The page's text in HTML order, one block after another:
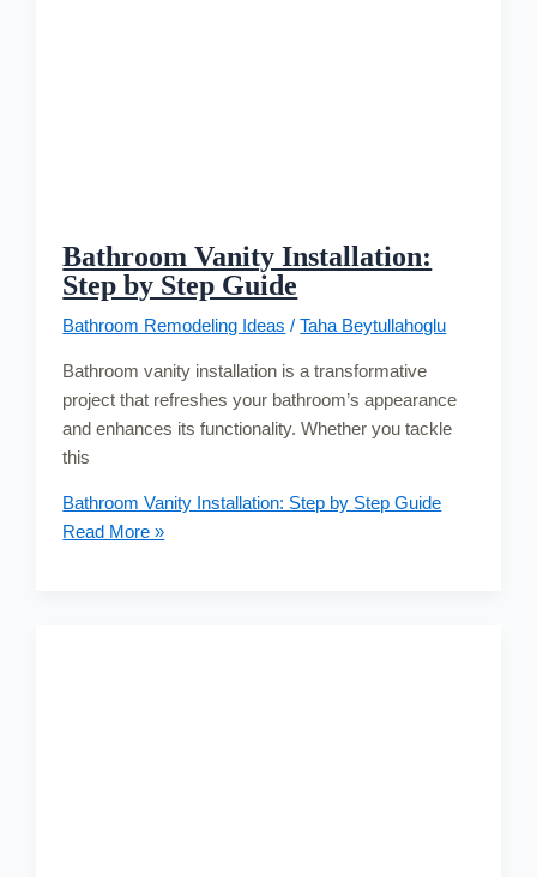
Bathroom Vanity Installation:
Step by Step Guide
Bathroom Remodeling Ideas /Taha Beytullahoglu
Bathroom vanity installation is a transformative
project that refreshes your bathroom’s appearance
and enhances its functionality. Whether you tackle
this
Bathroom Vanity Installation: Step by Step Guide
Read More »